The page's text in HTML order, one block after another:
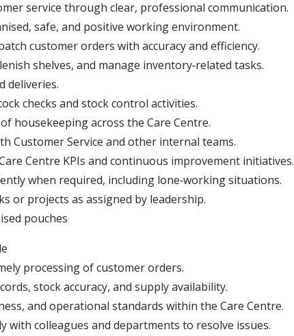
service through clear, professional communication.
safe, and positive working environment.
customer orders with accuracy and efficiency.
shelves, and manage inventory‑related tasks.
deliveries.
checks and stock control activities.
housekeeping across the Care Centre.
Customer Service and other internal teams.
Centre KPIs and continuous improvement initiatives.
when required, including lone‑working situations.
or projects as assigned by leadership.
pouches
processing of customer orders.
stock accuracy, and supply availability.
and operational standards within the Care Centre.
with colleagues and departments to resolve issues.